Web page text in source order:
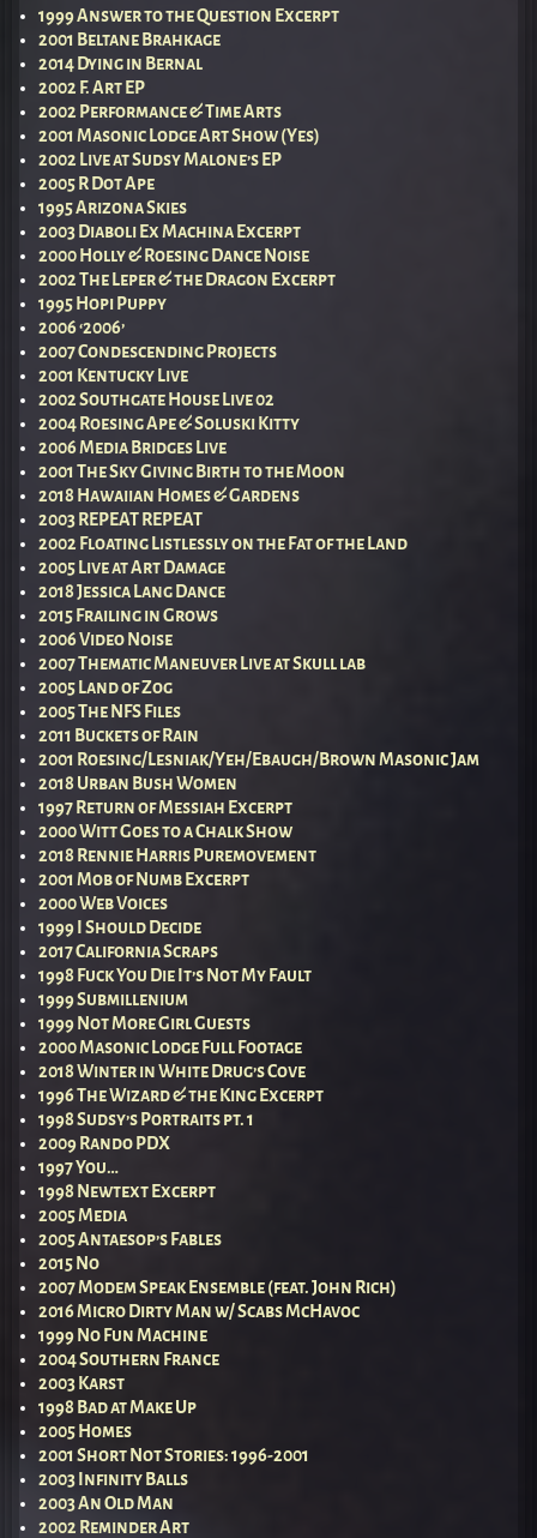
1999 Answer to the Question Excerpt
2001 Beltane Brahkage
2014 Dying in Bernal
2002 F. Art EP
2002 Performance & Time Arts
2001 Masonic Lodge Art Show (Yes)
2002 Live at Sudsy Malone’s EP
2005 R Dot Ape
1995 Arizona Skies
2003 Diaboli Ex Machina Excerpt
2000 Holly & Roesing Dance Noise
2002 The Leper & the Dragon Excerpt
1995 Hopi Puppy
2006 ‘2006’
2007 Condescending Projects
2001 Kentucky Live
2002 Southgate House Live 02
2004 Roesing Ape & Soluski Kitty
2006 Media Bridges Live
2001 The Sky Giving Birth to the Moon
2018 Hawaiian Homes & Gardens
2003 REPEAT REPEAT
2002 Floating Listlessly on the Fat of the Land
2005 Live at Art Damage
2018 Jessica Lang Dance
2015 Frailing in Grows
2006 Video Noise
2007 Thematic Maneuver Live at Skull lab
2005 Land of Zog
2005 The NFS Files
2011 Buckets of Rain
2001 Roesing/Lesniak/Yeh/Ebaugh/Brown Masonic Jam
2018 Urban Bush Women
1997 Return of Messiah Excerpt
2000 Witt Goes to a Chalk Show
2018 Rennie Harris Puremovement
2001 Mob of Numb Excerpt
2000 Web Voices
1999 I Should Decide
2017 California Scraps
1998 Fuck You Die It’s Not My Fault
1999 Submillenium
1999 Not More Girl Guests
2000 Masonic Lodge Full Footage
2018 Winter in White Drug’s Cove
1996 The Wizard & the King Excerpt
1998 Sudsy’s Portraits pt. 1
2009 Rando PDX
1997 You…
1998 Newtext Excerpt
2005 Media
2005 Antaesop’s Fables
2015 No
2007 Modem Speak Ensemble (feat. John Rich)
2016 Micro Dirty Man w/ Scabs McHavoc
1999 No Fun Machine
2004 Southern France
2003 Karst
1998 Bad at Make Up
2005 Homes
2001 Short Not Stories: 1996-2001
2003 Infinity Balls
2003 An Old Man
2002 Reminder Art